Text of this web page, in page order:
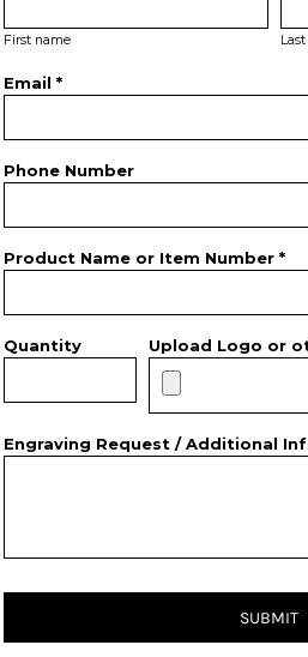
First name
Email *
Phone Number
Product Name or Item Number *
Quantity Upload Logo or
Engraving Request / Additional
SUBMIT